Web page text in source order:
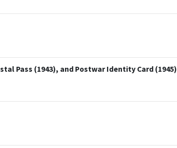
Pass (1943), and Postwar Identity Card (1945)